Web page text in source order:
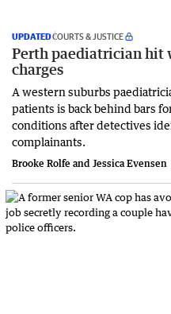
UPDATEDCOURTS & JUSTICE
Perth paediatrician hit
charges
A western suburbs
patients is back behind bars
conditions after detectives
complainants.
Brooke Rolfe and Jessica Evensen